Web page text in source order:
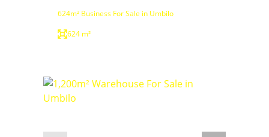
624m² Business For Sale in Umbilo
624 m²